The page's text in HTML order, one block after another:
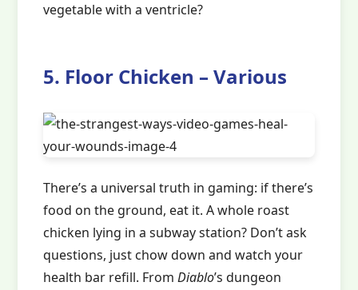
vegetable with a ventricle?
5. Floor Chicken – Various
There’s a universal truth in gaming: if there’s
food on the ground, eat it. A whole roast
chicken lying in a subway station? Don’t ask
questions, just chow down and watch your
health bar refill. FromDiablo’s dungeon